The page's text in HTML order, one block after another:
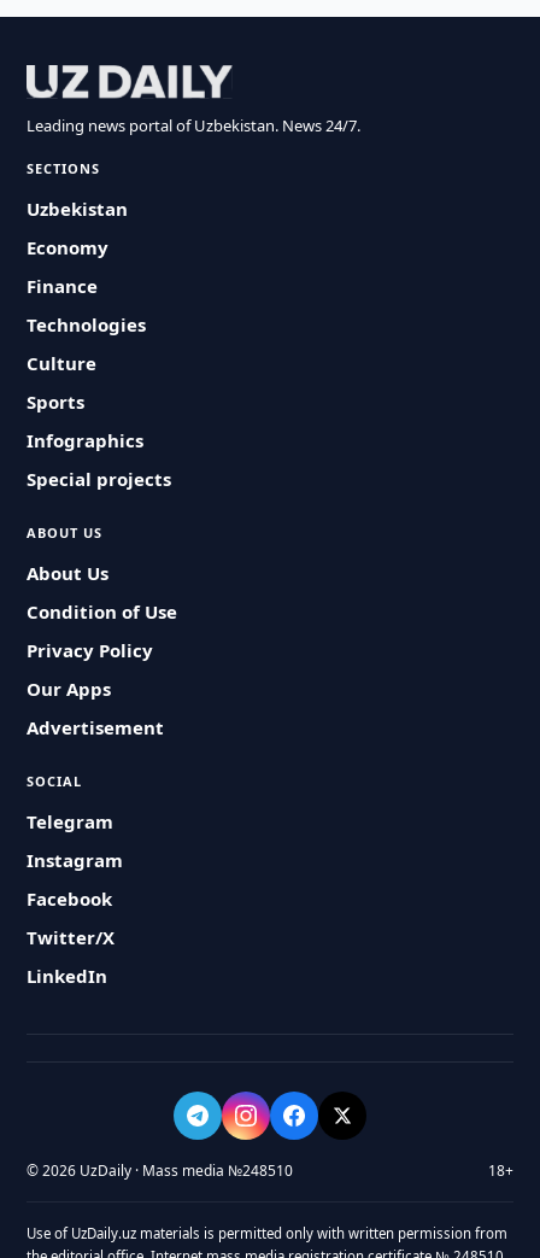
Leading news portal of Uzbekistan. News 24/7.
SECTIONS
Uzbekistan
Economy
Finance
Technologies
Culture
Sports
Infographics
Special projects
ABOUT US
About Us
Condition of Use
Privacy Policy
Our Apps
Advertisement
SOCIAL
Telegram
Instagram
Facebook
Twitter/X
LinkedIn
© 2026 UzDaily · Mass media №248510 18+
Use of UzDaily.uz materials is permitted only with written permission from